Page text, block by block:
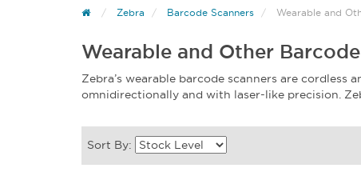
Zebra Barcode Scanners Wearable and
Wearable and Other
Zebra’s wearable barcode scanners are
omnidirectionally and with laser-like precision.
Sort By: